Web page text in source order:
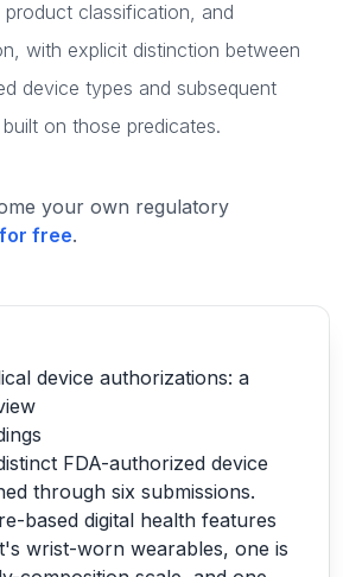
classification, and
with explicit distinction between
device types and subsequent
on those predicates.
your own regulatory
free.
device authorizations: a
FDA-authorized device
through six submissions.
based digital health features
wrist-worn wearables, one is